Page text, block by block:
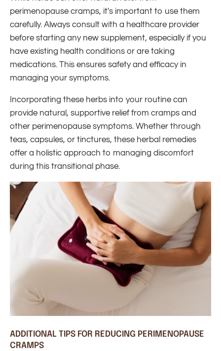
perimenopause cramps, it's important to use them
carefully. Always consult with a healthcare provider
before starting any new supplement, especially if you
have existing health conditions or are taking
medications. This ensures safety and efficacy in
managing your symptoms.
Incorporating these herbs into your routine can
provide natural, supportive relief from cramps and
other perimenopause symptoms. Whether through
teas, capsules, or tinctures, these herbal remedies
offer a holistic approach to managing discomfort
during this transitional phase.
ADDITIONAL TIPS FOR REDUCING PERIMENOPAUSE
CRAMPS